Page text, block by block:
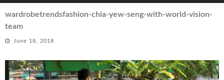
After AI Comes BCI: Why the Next Tech Revolution Targets the Human Brain
wardrobetrendsfashion-chia-yew-seng-with-world-vision-
team
June 18, 2018